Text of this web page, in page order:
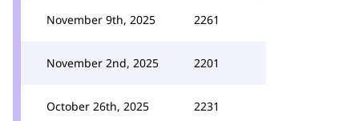
November 9th, 2025 2261
November 2nd, 2025 2201
October 26th, 2025 2231